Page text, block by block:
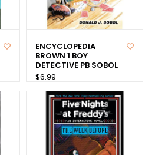
ENCYCLOPEDIA
BROWN 1 BOY
DETECTIVE PB SOBOL
$6.99